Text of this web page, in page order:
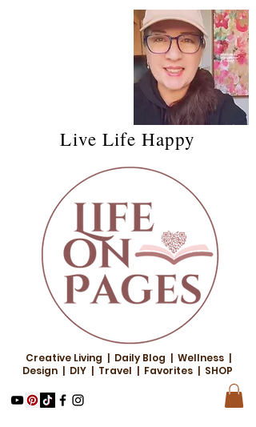
Live Life Happy
Creative Living | Daily Blog | Wellness |
Design | DIY | Travel | Favorites | SHOP